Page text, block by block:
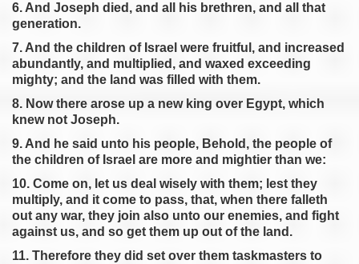
Exodus 10
Exodus 12
Exodus 13
Exodus 14
Exodus 15
Exodus 16
Exodus 17
Exodus 18
Exodus 19
Exodus 20
Exodus 21
6. And Joseph died, and all his brethren, and all that
generation.
7. And the children of Israel were fruitful, and increased
abundantly, and multiplied, and waxed exceeding
mighty; and the land was filled with them.
8. Now there arose up a new king over Egypt, which
knew not Joseph.
9. And he said unto his people, Behold, the people of
the children of Israel are more and mightier than we:
10. Come on, let us deal wisely with them; lest they
multiply, and it come to pass, that, when there falleth
out any war, they join also unto our enemies, and fight
against us, and so get them up out of the land.
11. Therefore they did set over them taskmasters to